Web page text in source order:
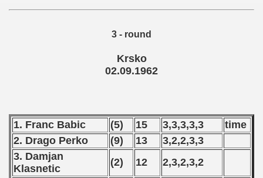
3 - round
Krsko
02.09.1962
1. Franc Babic (5) 15 3,3,3,3,3
time
2. Drago Perko
(9) 13
3,2,2,3,3
3. Damjan
Klasnetic
(2) 12
2,3,2,3,2